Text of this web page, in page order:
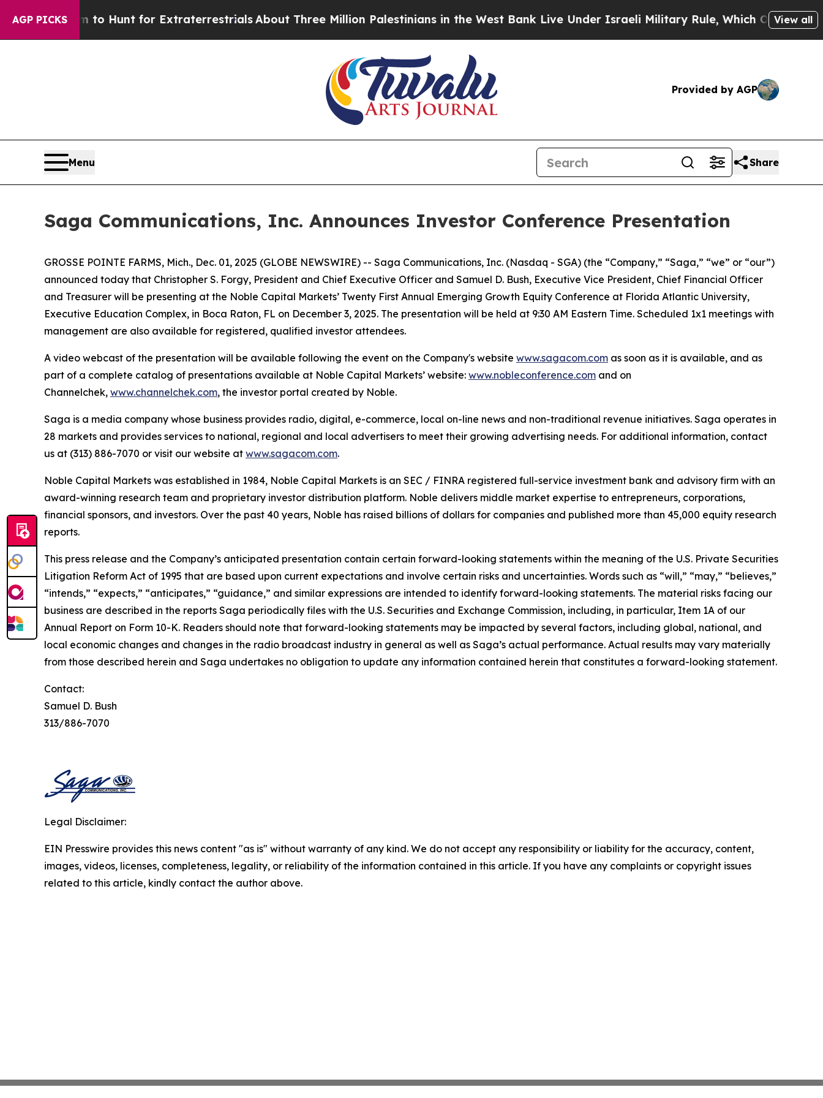
AGP PICKS
Lifeform to Hunt for ExtraterrestrialsAbout Three Million Palestinians in the West Bank Live Under Israeli Military Rule, Which Offers Them
View all
Provided by AGP
Menu Share
Saga Communications, Inc. Announces Investor Conference Presentation
GROSSE POINTE FARMS, Mich., Dec. 01, 2025 (GLOBE NEWSWIRE) -- Saga Communications, Inc. (Nasdaq - SGA) (the “Company,” “Saga,” “we” or “our”)
announced today that Christopher S. Forgy, President and Chief Executive Officer and Samuel D. Bush, Executive Vice President, Chief Financial Officer
and Treasurer will be presenting at the Noble Capital Markets’ Twenty First Annual Emerging Growth Equity Conference at Florida Atlantic University,
Executive Education Complex, in Boca Raton, FL on December 3, 2025. The presentation will be held at 9:30 AM Eastern Time. Scheduled 1x1 meetings with
management are also available for registered, qualified investor attendees.
A video webcast of the presentation will be available following the event on the Company's website www.sagacom.com as soon as it is available, and as
part of a complete catalog of presentations available at Noble Capital Markets’ website: www.nobleconference.com and on
Channelchek, www.channelchek.com, the investor portal created by Noble.
Saga is a media company whose business provides radio, digital, e-commerce, local on-line news and non-traditional revenue initiatives. Saga operates in
28 markets and provides services to national, regional and local advertisers to meet their growing advertising needs. For additional information, contact
us at (313) 886-7070 or visit our website at www.sagacom.com.
Noble Capital Markets was established in 1984, Noble Capital Markets is an SEC / FINRA registered full-service investment bank and advisory firm with an
award-winning research team and proprietary investor distribution platform. Noble delivers middle market expertise to entrepreneurs, corporations,
financial sponsors, and investors. Over the past 40 years, Noble has raised billions of dollars for companies and published more than 45,000 equity research
reports.
This press release and the Company’s anticipated presentation contain certain forward-looking statements within the meaning of the U.S. Private Securities
Litigation Reform Act of 1995 that are based upon current expectations and involve certain risks and uncertainties. Words such as “will,” “may,” “believes,”
“intends,” “expects,” “anticipates,” “guidance,” and similar expressions are intended to identify forward-looking statements. The material risks facing our
business are described in the reports Saga periodically files with the U.S. Securities and Exchange Commission, including, in particular, Item 1A of our
Annual Report on Form 10-K. Readers should note that forward-looking statements may be impacted by several factors, including global, national, and
local economic changes and changes in the radio broadcast industry in general as well as Saga’s actual performance. Actual results may vary materially
from those described herein and Saga undertakes no obligation to update any information contained herein that constitutes a forward-looking statement.
Contact:
Samuel D. Bush
313/886-7070
Legal Disclaimer:
EIN Presswire provides this news content "as is" without warranty of any kind. We do not accept any responsibility or liability for the accuracy, content,
images, videos, licenses, completeness, legality, or reliability of the information contained in this article. If you have any complaints or copyright issues
related to this article, kindly contact the author above.